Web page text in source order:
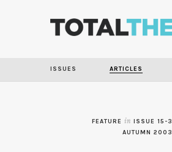
ISSUES ARTICLES
FEATURE in ISSUE 15-3
AUTUMN 2003